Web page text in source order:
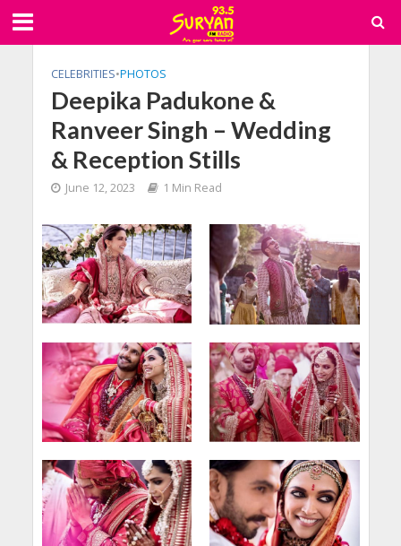
CELEBRITIES•PHOTOS
Deepika Padukone &
Ranveer Singh – Wedding
& Reception Stills
June 12, 2023 1 Min Read